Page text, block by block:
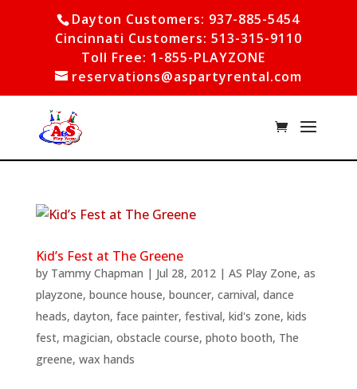
Dayton Customers: 937-885-5454
Cincinnati Customers: 513-315-9110
Toll Free: 1-855-PLAYZONE
reservations@aspartyrental.com
Kid’s Fest at The Greene
by Tammy Chapman | Jul 28, 2012| AS Play Zone, as
playzone, bounce house, bouncer, carnival, dance
heads, dayton, face painter, festival, kid's zone, kids
fest, magician, obstacle course, photo booth, The
greene, wax hands